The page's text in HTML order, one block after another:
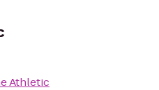
Athletic